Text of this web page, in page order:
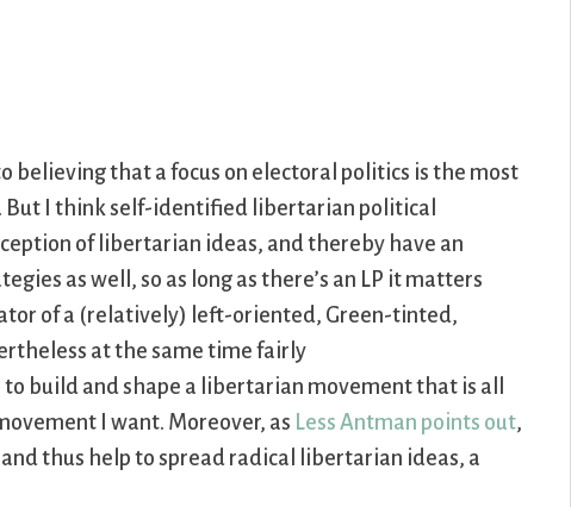
believing that a focus on electoral politics is the most
I think self-identified libertarian political
of libertarian ideas, and thereby have an
as well, so as long as there’s an LP it matters
of a (relatively) left-oriented, Green-tinted,
at the same time fairly
build and shape a libertarian movement that is all
I want. Moreover, as Less Antman points out,
thus help to spread radical libertarian ideas, a